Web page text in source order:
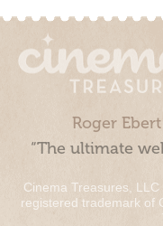
Roger
“The ultimate
Cinema Treasures,
registered trademark of